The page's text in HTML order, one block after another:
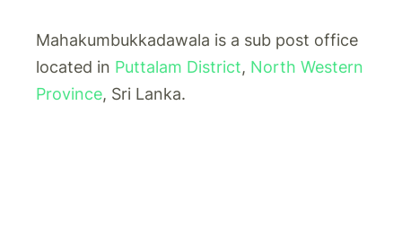
Mahakumbukkadawala is a sub post office
located in Puttalam District, North Western
Province, Sri Lanka.